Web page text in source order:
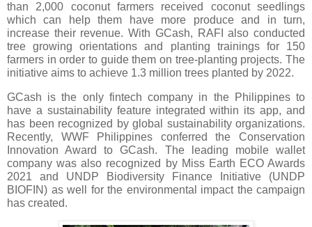
than 2,000 coconut farmers received coconut seedlings
which can help them have more produce and in turn,
increase their revenue. With GCash, RAFI also conducted
tree growing orientations and planting trainings for 150
farmers in order to guide them on tree-planting projects. The
initiative aims to achieve 1.3 million trees planted by 2022.
GCash is the only fintech company in the Philippines to
have a sustainability feature integrated within its app, and
has been recognized by global sustainability organizations.
Recently, WWF Philippines conferred the Conservation
Innovation Award to GCash. The leading mobile wallet
company was also recognized by Miss Earth ECO Awards
2021 and UNDP Biodiversity Finance Initiative (UNDP
BIOFIN) as well for the environmental impact the campaign
has created.